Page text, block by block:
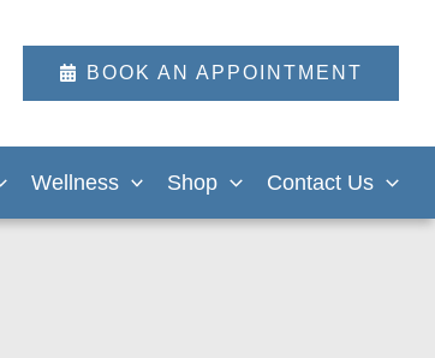
BOOK AN APPOINTMENT
Wellness Shop Contact Us